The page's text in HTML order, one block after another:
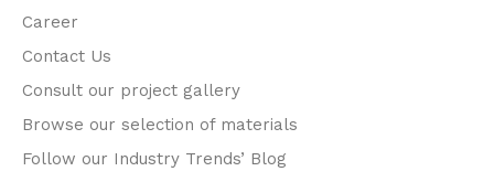
Career
Contact Us
Consult our project gallery
Browse our selection of materials
Follow our Industry Trends’ Blog